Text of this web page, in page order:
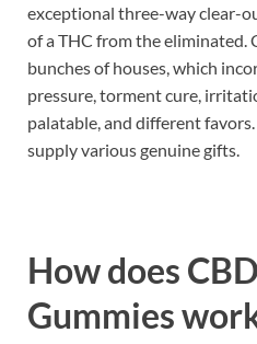
exceptional three-way clear-
of a THC from the eliminated.
bunches of houses, which
pressure, torment cure,
palatable, and different
supply various genuine gifts.
How does
Gummies